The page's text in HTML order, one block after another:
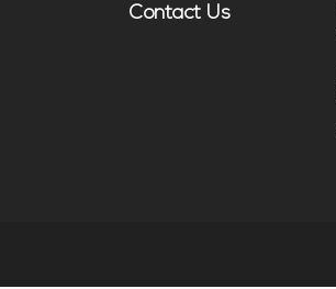
Contact Us